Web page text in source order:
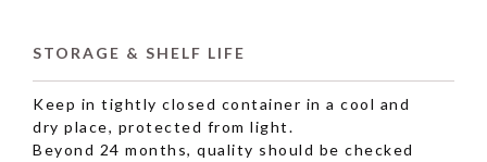
STORAGE & SHELF LIFE
Keep in tightly closed container in a cool and
dry place, protected from light.
Beyond 24 months, quality should be checked